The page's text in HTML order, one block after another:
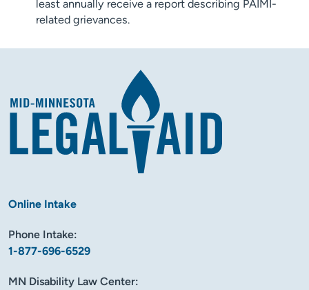
least annually receive a report describing PAIMI-
related grievances.
Online Intake
Phone Intake:
1-877-696-6529
MN Disability Law Center: